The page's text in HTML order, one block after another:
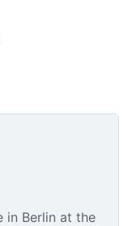
in Berlin at the